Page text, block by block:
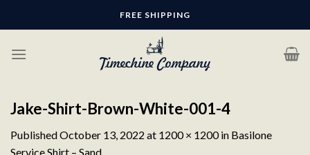
FREE SHIPPING
Jake-Shirt-Brown-White-001-4
PublishedOctober 13, 2022 at 1200 × 1200in Basilone
Service Shirt – Sand